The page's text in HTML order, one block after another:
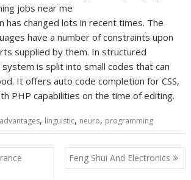
jobs near me
has changed lots in recent times. The
have a number of constraints upon
supplied by them. In structured
is split into small codes that can
It offers auto code completion for CSS,
PHP capabilities on the time of editing.
advantages, linguistic, neuro, programming
Feng Shui And Electronics